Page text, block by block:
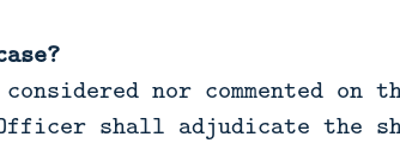
nor commented on
shall adjudicate the